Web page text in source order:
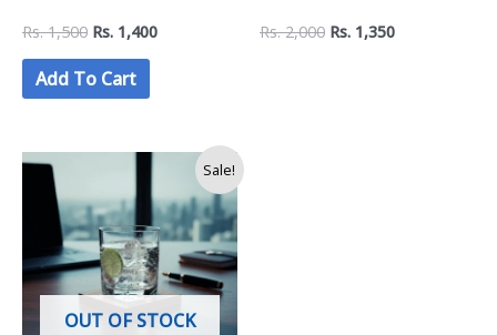
Holder – (Pack of Two)
Rs.1,500 Rs. 1,400
Add To Cart
Rs.2,000 Rs. 1,350
Sale!
OUT OF STOCK